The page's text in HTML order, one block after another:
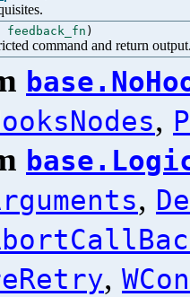
feedback_fn )
command and return
,
,
,